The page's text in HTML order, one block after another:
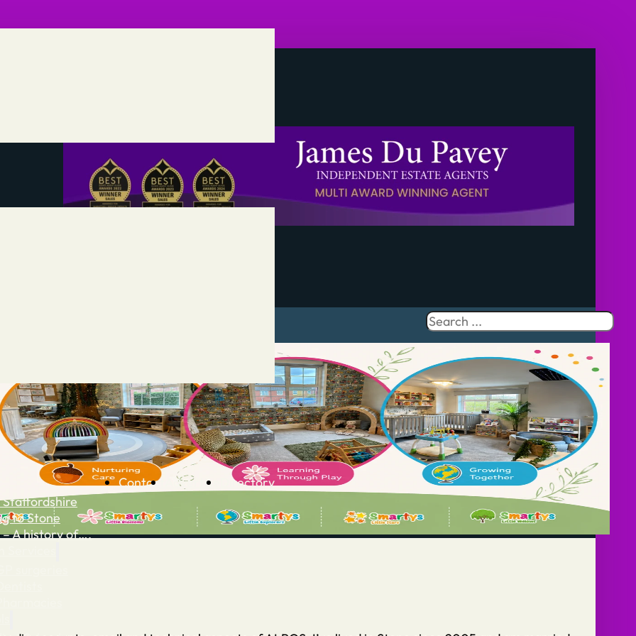
Staffordshire
to Stone
– A history of….
Contact Advertise Directory
Search